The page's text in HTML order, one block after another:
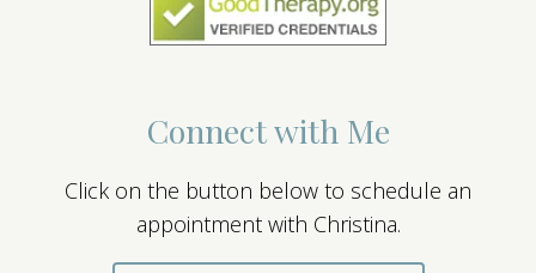
Connect with Me
Click on the button below to schedule an
appointment with Christina.